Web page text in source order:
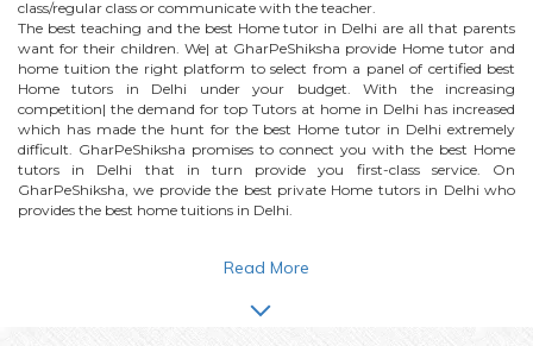
class/regular class or communicate with the teacher.
The best teaching and the best Hometutor in Delhi are all that parents
want for their children. We| at GharPeShiksha provide Hometutor and
home tuition the right platform to select from a panel of certified best
Home tutors in Delhi under your budget. With the increasing
competition| the demand for top Tutors at home in Delhi has increased
which has made the hunt for the best Home tutor in Delhi extremely
difficult. GharPeShiksha promises to connect you with the best Home
tutors in Delhi that in turn provide you first-class service. On
GharPeShiksha, we provide the best private Home tutors in Delhi who
provides the best home tuitions in Delhi.
Read More